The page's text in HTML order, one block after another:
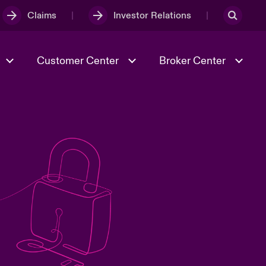
Claims Investor Relations
Case Studies
Spotlight on Geopolitical &
Economic Uncertainty 2025
Risk & Resilience
Customer Center Broker Center